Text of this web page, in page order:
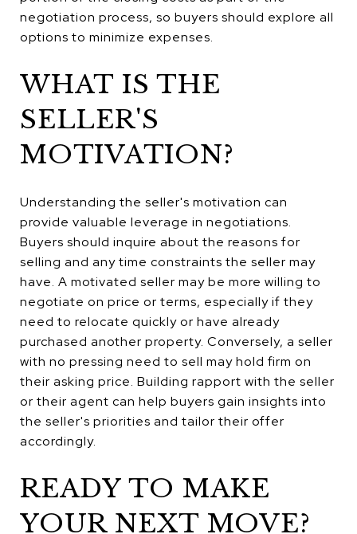
negotiation process, so buyers should explore all
options to minimize expenses.
WHAT IS THE
SELLER'S
MOTIVATION?
Understanding the seller's motivation can
provide valuable leverage in negotiations.
Buyers should inquire about the reasons for
selling and any time constraints the seller may
have. A motivated seller may be more willing to
negotiate on price or terms, especially if they
need to relocate quickly or have already
purchased another property. Conversely, a seller
with no pressing need to sell may hold firm on
their asking price. Building rapport with the seller
or their agent can help buyers gain insights into
the seller's priorities and tailor their offer
accordingly.
READY TO MAKE
YOUR NEXT MOVE?